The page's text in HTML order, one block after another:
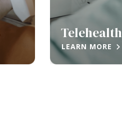
Telehealth
LEARN MORE